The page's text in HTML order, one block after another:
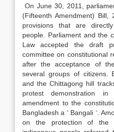
On June 30, 2011,
(Fifteenth Amendment)
provisions that are
people. Parliament and the
Law accepted the draft
committee on constitutional
after the acceptance of
several groups of citizens.
and the Chittagong hill
protest demonstration
amendment to the
Bangladesh a ‘ Bangali ‘.
on the protection of the